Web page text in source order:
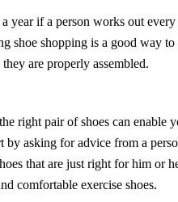
year if a person works out
shoe shopping is a good way
are properly assembled.
right pair of shoes can
asking for advice from a
that are just right for him or
comfortable exercise shoes.